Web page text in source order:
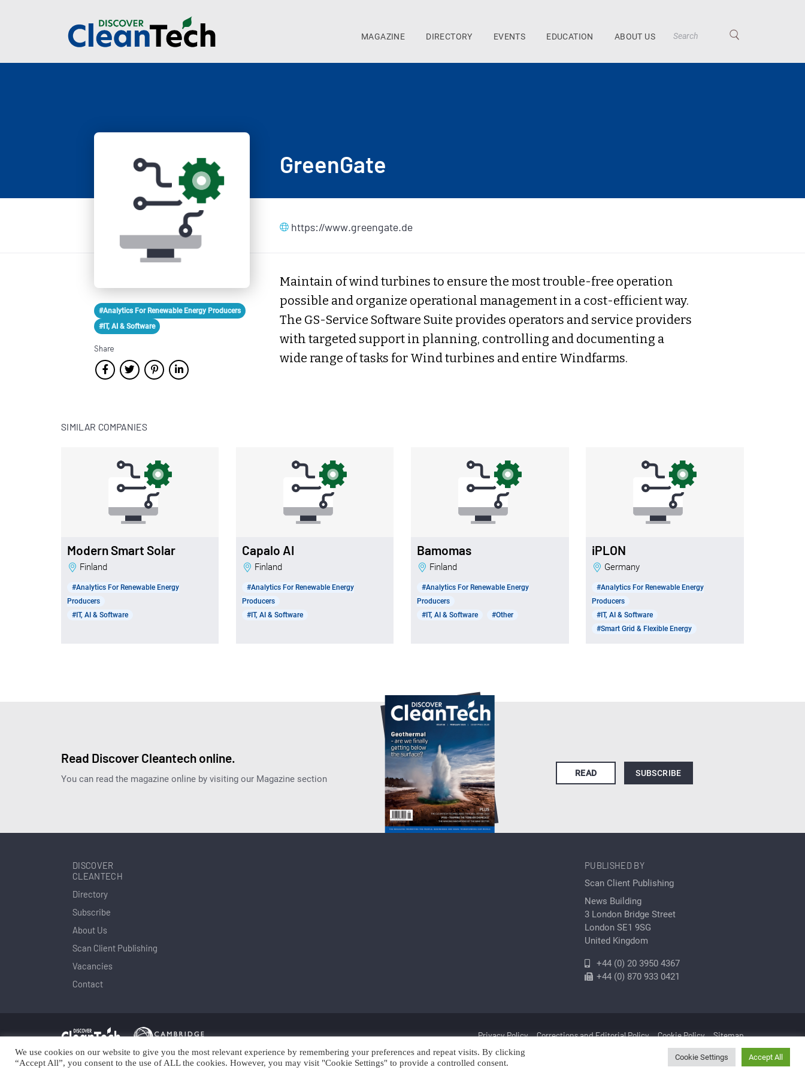
MAGAZINE DIRECTORY EVENTS EDUCATION ABOUT US
#Analytics For Renewable Energy Producers
#IT, AI & Software
Share
GreenGate
https://www.greengate.de
Maintain of wind turbines to ensure the most trouble-free operation
possible and organize operational management in a cost-efficient way.
The GS-Service Software Suite provides operators and service providers
with targeted support in planning, controlling and documenting a
wide range of tasks for Wind turbines and entire Windfarms.
SIMILAR COMPANIES
Modern Smart Solar
Finland
#Analytics For Renewable Energy
Producers
#IT, AI & Software
Capalo AI
Finland
#Analytics For Renewable Energy
Producers
#IT, AI & Software
Bamomas
Finland
#Analytics For Renewable Energy
Producers
#IT, AI & Software
#Other
iPLON
Germany
#Analytics For Renewable Energy
Producers
#IT, AI & Software
#Smart Grid & Flexible Energy
Read Discover Cleantech online.
You can read the magazine online by visiting our Magazine section
READ SUBSCRIBE
DISCOVER
CLEANTECH
Directory
Subscribe
About Us
Scan Client Publishing
Vacancies
Contact
PUBLISHED BY
Scan Client Publishing
News Building
3 London Bridge Street
London SE1 9SG
United Kingdom
+44 (0) 20 3950 4367
+44 (0) 870 933 0421
Privacy Policy Corrections and Editorial Policy Cookie Policy Sitemap
Copyright © Scan Client Publishing 2025 © Discover Cleantech 2025 | Trading as Scan Client Publishing and Discover Cleantech | Registered in England and Wales No. 06579237
We use cookies on our website to give you the most relevant experience by remembering your preferences and repeat visits. By clicking
“Accept All”, you consent to the use of ALL the cookies. However, you may visit "Cookie Settings" to provide a controlled consent.
Cookie Settings Accept All